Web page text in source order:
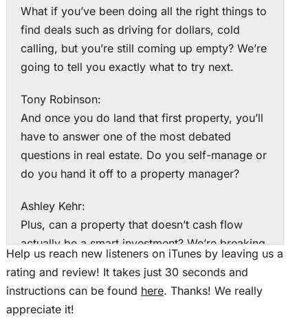
What if you’ve been doing all the right things to
find deals such as driving for dollars, cold
calling, but you’re still coming up empty? We’re
going to tell you exactly what to try next.
Tony Robinson:
And once you do land that first property, you’ll
have to answer one of the most debated
questions in real estate. Do you self-manage or
do you hand it off to a property manager?
Ashley Kehr:
Plus, can a property that doesn’t cash flow
actually be a smart investment? We’re breaking
down all three of those questions today on
Rookie Reply. This is The Real Estate Rookie
Podcast. I’m Ashley Kerr.
Help us reach new listeners on iTunes by leaving us a
rating and review! It takes just 30 seconds and
instructions can be found here. Thanks! We really
appreciate it!